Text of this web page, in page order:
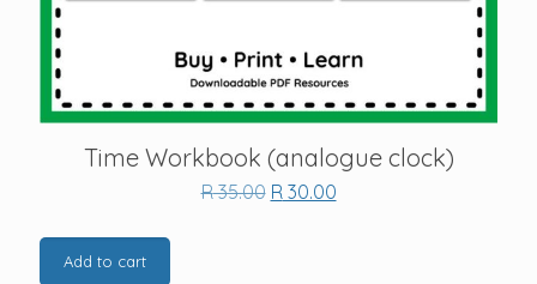
Time Workbook (analogue clock)
R35.00 Original
R30.00Current
Add to cart